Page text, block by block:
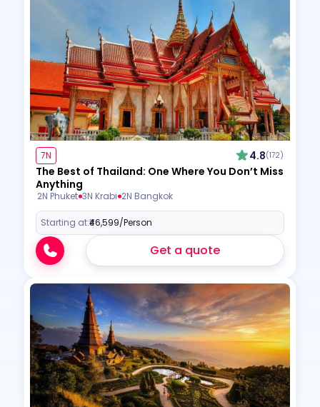
7N 4.8(172)
The Best of Thailand: One Where You Don’t Miss
Anything
2N Phuket 3N Krabi 2N Bangkok
Starting at:₹46,599/Person
Get a quote